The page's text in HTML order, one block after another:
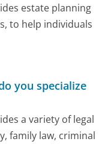
estate planning
to help individuals
you specialize
a variety of legal
family law, criminal